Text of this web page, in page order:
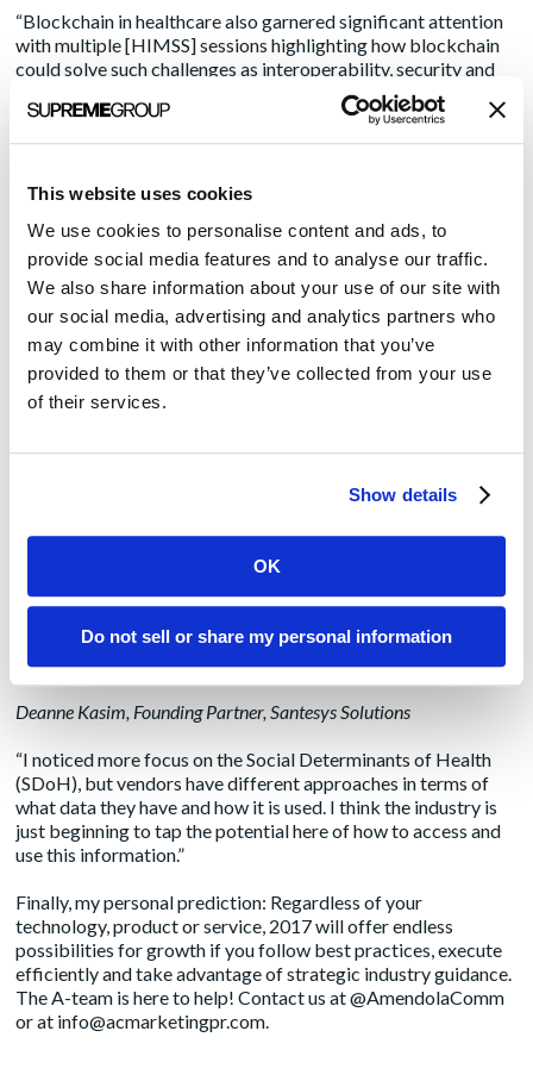
This website uses cookies
We use cookies to personalise content and ads, to
provide social media features and to analyse our traffic.
We also share information about your use of our site with
our social media, advertising and analytics partners who
may combine it with other information that you’ve
provided to them or that they’ve collected from your use
of their services.
Show details
OK
Do not sell or share my personal information
“Blockchain in healthcare also garnered significant attention
with multiple [HIMSS] sessions highlighting how blockchain
could solve such challenges as interoperability, security and
making healthcare transactions more transparent.”
Deanne Kasim, Founding Partner, Santesys Solutions
“Look for blockchain to be a bigger topic at HIMSS18.”
#4 Bonus thoughts: TCO & bringing people back into the
equation.
Barry Runyon , Research VP, Gartner:
“Looking around, I think the TCO of IT is going to become a
bigger issue.”
Sources; FSH Research
“While at HIMSS, I saw an endless variety of technology
patients, caregivers all of whom want a healthier society. We
need to not only connect the systems for interoperability, but
also connect the individuals. IT professionals need to be just
as excited as doctors, nurses and caregivers about truly
changing people’s lives through healthcare in order to really
have an impact.”
Deanne Kasim, Founding Partner, Santesys Solutions
“I noticed more focus on the Social Determinants of Health
(SDoH), but vendors have different approaches in terms of
what data they have and how it is used. I think the industry is
just beginning to tap the potential here of how to access and
use this information.”
Finally, my personal prediction: Regardless of your
technology, product or service, 2017 will offer endless
possibilities for growth if you follow best practices, execute
efficiently and take advantage of strategic industry guidance.
The A-team is here to help! Contact us at @AmendolaComm
or at info@acmarketingpr.com.